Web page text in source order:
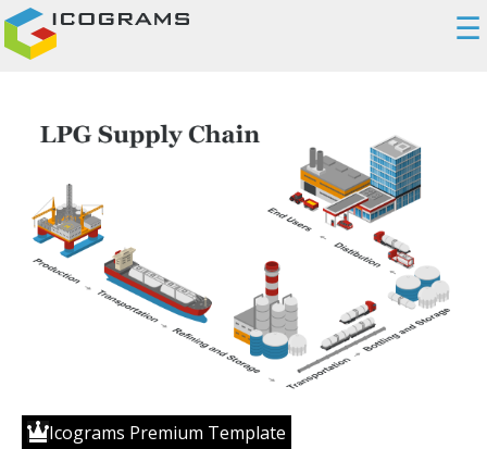
☰
Icograms Premium Template